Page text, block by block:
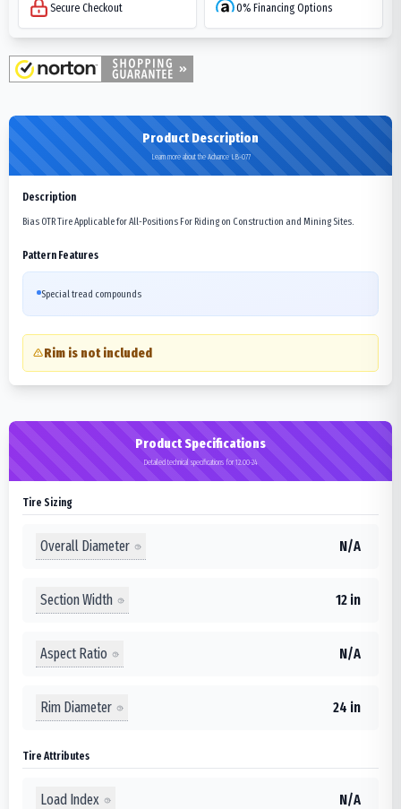
Secure Checkout 0% Financing Options
Product Description
Learn more about the Advance LB-077
Description
Bias OTR Tire Applicable for All-Positions For Riding on Construction and Mining Sites.
Pattern Features
Special tread compounds
Rim is not included
Product Specifications
Detailed technical specifications for 12.00-24
Tire Sizing
Overall Diameter N/A
Section Width 12 in
Aspect Ratio N/A
Rim Diameter 24 in
Tire Attributes
Load Index N/A